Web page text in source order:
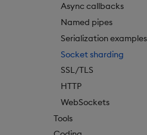
Async callbacks
Named pipes
Serialization examples
Socket sharding
SSL/TLS
HTTP
WebSockets
Tools